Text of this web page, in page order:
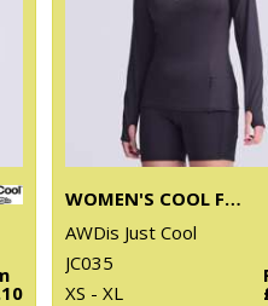
WOMEN'S COOL FLEX LONG HALF-ZIP TOP
AWDis Just Cool
JC035
XS - XL